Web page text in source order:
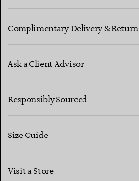
Complimentary Delivery &
Ask a Client Advisor
CONTACT US
Responsibly Sourced
Size Guide
Visit a Store